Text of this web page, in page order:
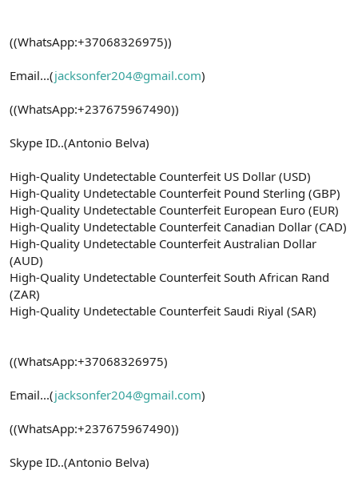
((WhatsApp:+37068326975))
Email...(jacksonfer204@gmail.com)
((WhatsApp:+237675967490))
Skype ID..(Antonio Belva)
High-Quality Undetectable Counterfeit US Dollar (USD)
High-Quality Undetectable Counterfeit Pound Sterling (GBP)
High-Quality Undetectable Counterfeit European Euro (EUR)
High-Quality Undetectable Counterfeit Canadian Dollar (CAD)
High-Quality Undetectable Counterfeit Australian Dollar
(AUD)
High-Quality Undetectable Counterfeit South African Rand
(ZAR)
High-Quality Undetectable Counterfeit Saudi Riyal (SAR)
((WhatsApp:+37068326975)
Email...(jacksonfer204@gmail.com)
((WhatsApp:+237675967490))
Skype ID..(Antonio Belva)